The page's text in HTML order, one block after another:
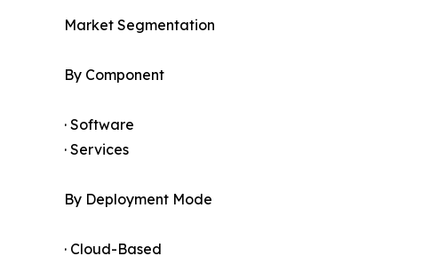
Market Segmentation
By Component
· Software
· Services
By Deployment Mode
· Cloud-Based